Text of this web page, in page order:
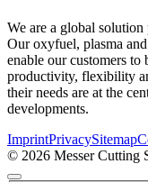
We are a global
Our oxyfuel, plasma
enable our customers
productivity, flexibility
their needs are at the
developments.
ImprintPrivacySitemap
© 2026 Messer Cutting